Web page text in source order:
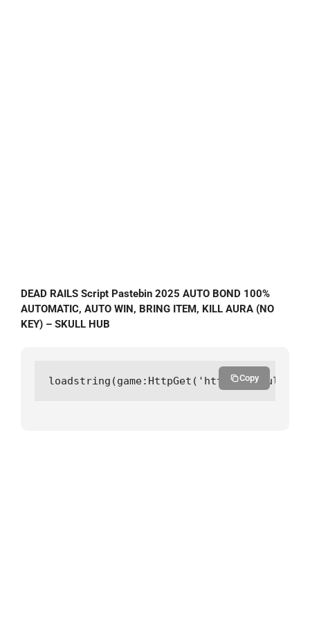
DEAD RAILS Script Pastebin 2025 AUTO BOND 100%
AUTOMATIC, AUTO WIN, BRING ITEM, KILL AURA (NO
KEY) – SKULL HUB
loadstring(game:HttpGet('https://
Copy